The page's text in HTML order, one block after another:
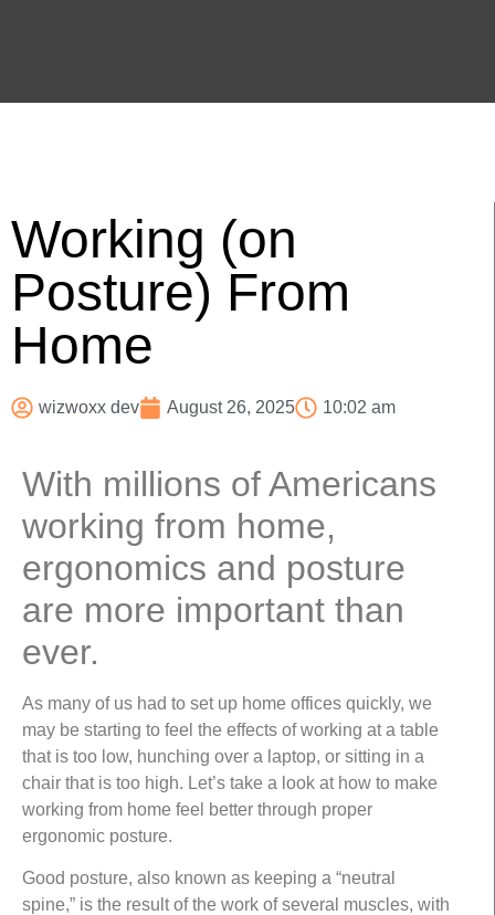
Working (on
Posture) From
Home
wizwoxx dev August 26, 2025 10:02 am
With millions of Americans
working from home,
ergonomics and posture
are more important than
ever.
As many of us had to set up home offices quickly, we
may be starting to feel the effects of working at a table
that is too low, hunching over a laptop, or sitting in a
chair that is too high. Let’s take a look at how to make
working from home feel better through proper
ergonomic posture.
Good posture, also known as keeping a “neutral
spine,” is the result of the work of several muscles, with